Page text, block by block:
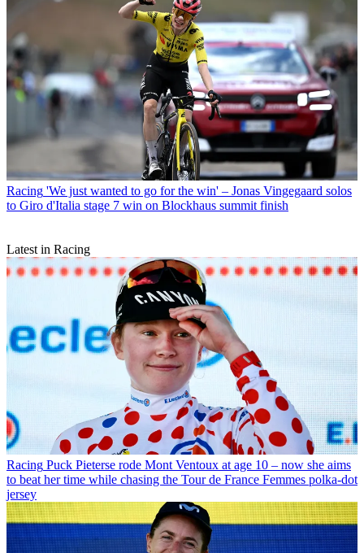
Racing 'We just wanted to go for the win' – Jonas Vingegaard solos
to Giro d'Italia stage 7 win on Blockhaus summit finish
Latest in Racing
Racing Puck Pieterse rode Mont Ventoux at age 10 – now she aims
to beat her time while chasing the Tour de France Femmes polka-dot
jersey